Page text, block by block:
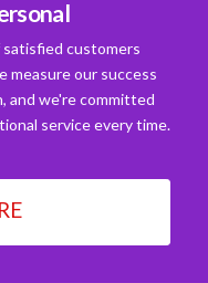
customers
measure our success
and we're committed
service every time.